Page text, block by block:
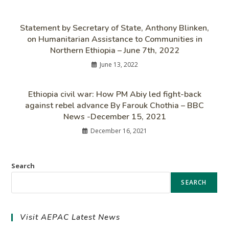
Statement by Secretary of State, Anthony Blinken,
on Humanitarian Assistance to Communities in
Northern Ethiopia – June 7th, 2022
June 13, 2022
Ethiopia civil war: How PM Abiy led fight-back
against rebel advance By Farouk Chothia – BBC
News -December 15, 2021
December 16, 2021
Search
SEARCH
Visit AEPAC Latest News